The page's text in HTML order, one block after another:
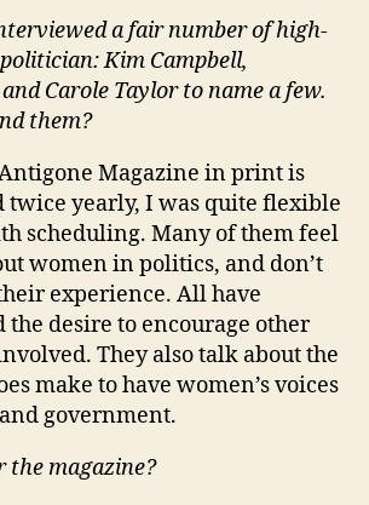
a fair number of high-
Kim Campbell,
Carole Taylor to name a few.
them?
Magazine in print is
twice yearly, I was quite flexible
scheduling. Many of them feel
women in politics, and don’t
experience. All have
the desire to encourage other
They also talk about the
make to have women’s voices
government.
the magazine?